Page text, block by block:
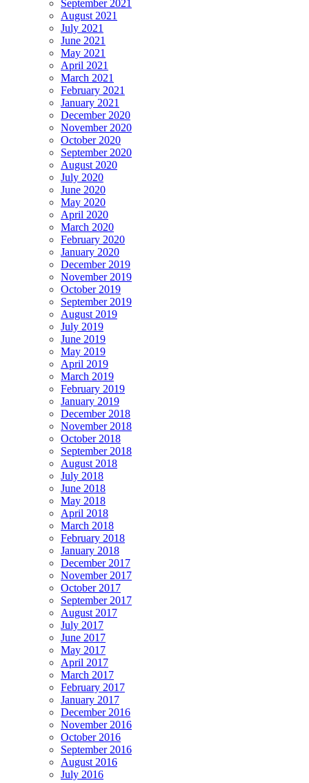
September 2021
August 2021
July 2021
June 2021
May 2021
April 2021
March 2021
February 2021
January 2021
December 2020
November 2020
October 2020
September 2020
August 2020
July 2020
June 2020
May 2020
April 2020
March 2020
February 2020
January 2020
December 2019
November 2019
October 2019
September 2019
August 2019
July 2019
June 2019
May 2019
April 2019
March 2019
February 2019
January 2019
December 2018
November 2018
October 2018
September 2018
August 2018
July 2018
June 2018
May 2018
April 2018
March 2018
February 2018
January 2018
December 2017
November 2017
October 2017
September 2017
August 2017
July 2017
June 2017
May 2017
April 2017
March 2017
February 2017
January 2017
December 2016
November 2016
October 2016
September 2016
August 2016
July 2016